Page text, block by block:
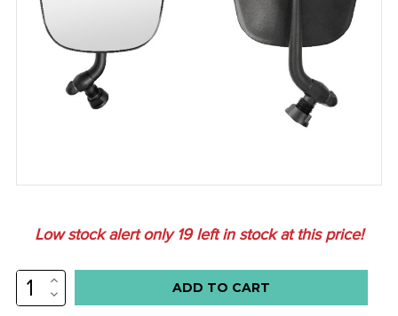
Low stock alert only19left in stock at this price!
INCREASE
QUANTITY:
DECREASE
QUANTITY: